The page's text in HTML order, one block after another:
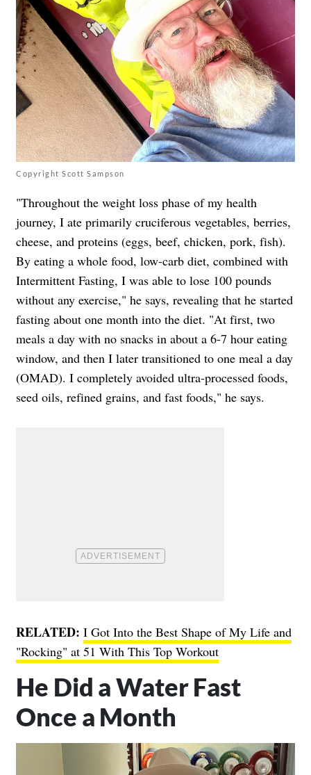
Copyright Scott Sampson
"Throughout the weight loss phase of my health
journey, I ate primarily cruciferous vegetables, berries,
cheese, and proteins (eggs, beef, chicken, pork, fish).
By eating a whole food, low-carb diet, combined with
Intermittent Fasting, I was able to lose 100 pounds
without any exercise," he says, revealing that he started
fasting about one month into the diet. "At first, two
meals a day with no snacks in about a 6-7 hour eating
window, and then I later transitioned to one meal a day
(OMAD). I completely avoided ultra-processed foods,
seed oils, refined grains, and fast foods," he says.
RELATED: I Got Into the Best Shape of My Life and
"Rocking" at 51 With This Top Workout
He Did a Water Fast
Once a Month